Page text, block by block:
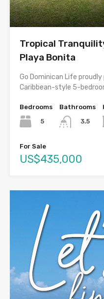
Tropical
Playa Bonita
Go Dominican Life
Caribbean-style 5-
Bedrooms
5
Bathrooms
3.5
For Sale
US$435,000